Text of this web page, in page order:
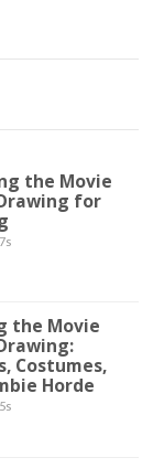
the Movie
for
the Movie
Costumes,
Horde